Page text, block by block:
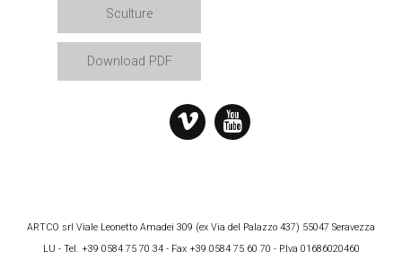
Sculture
Download PDF
ARTCO srl Viale Leonetto Amadei 309 (ex Via del Palazzo 437) 55047 Seravezza
LU - Tel. +39 0584 75 70 34 - Fax +39 0584 75 60 70 - P.Iva 01686020460